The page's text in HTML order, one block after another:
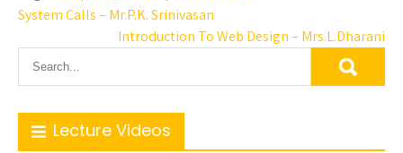
System Calls – Mr.P.K. Srinivasan
Introduction To Web Design – Mrs.L.Dharani
Lecture Videos